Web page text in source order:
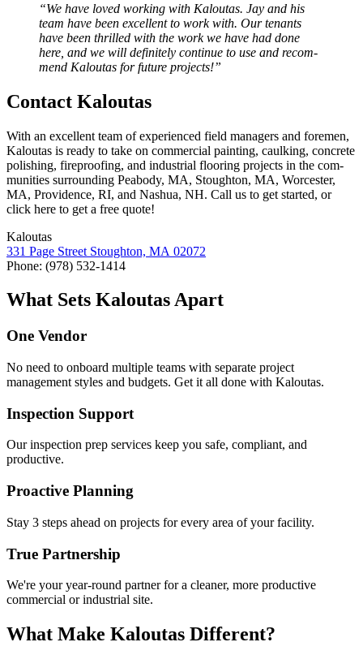
“We have loved work­ing with Kaloutas. Jay and his
team have been excel­lent to work with. Our ten­ants
have been thrilled with the work we have had done
here, and we will def­i­nite­ly con­tin­ue to use and rec­om­
mend Kaloutas for future projects!”
Con­tact Kaloutas
With an excel­lent team of expe­ri­enced field man­agers and fore­men,
Kaloutas is ready to take on com­mer­cial paint­ing, caulk­ing, con­crete
pol­ish­ing, fire­proof­ing, and indus­tri­al floor­ing projects in the com­
mu­ni­ties sur­round­ing Peabody, MA, Stoughton, MA, Worces­ter,
MA, Prov­i­dence, RI, and Nashua, NH. Call us to get start­ed, or
click here to get a free quote!
Kaloutas
331 Page Street Stoughton, MA 02072
Phone: (978) 532‑1414
What Sets Kaloutas Apart
One Vendor
No need to onboard multiple teams with separate project
management styles and budgets. Get it all done with Kaloutas.
Inspection Support
Our inspection prep services keep you safe, compliant, and
productive.
Proactive Planning
Stay 3 steps ahead on projects for every area of your facility.
True Partnership
We're your year-round partner for a cleaner, more productive
commercial or industrial site.
What Make Kaloutas Different?